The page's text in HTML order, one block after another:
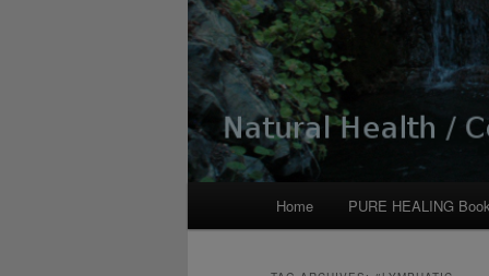
Skip
Skip
Home PURE HEALING